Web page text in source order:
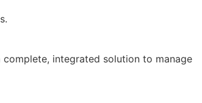
integrated solution to manage